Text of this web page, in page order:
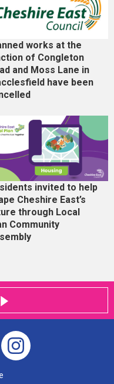
works at the
of Congleton
and Moss Lane in
have been
invited to help
Cheshire East’s
through Local
Community